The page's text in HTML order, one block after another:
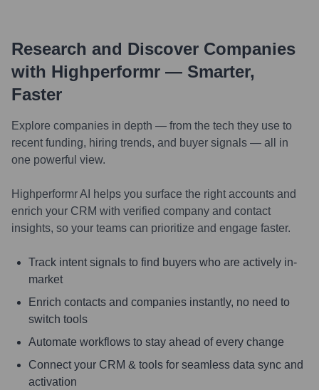
Research and Discover Companies
with Highperformr — Smarter,
Faster
Explore companies in depth — from the tech they use to
recent funding, hiring trends, and buyer signals — all in
one powerful view.
Highperformr AI helps you surface the right accounts and
enrich your CRM with verified company and contact
insights, so your teams can prioritize and engage faster.
Track intent signals to find buyers who are actively in-
market
Enrich contacts and companies instantly, no need to
switch tools
Automate workflows to stay ahead of every change
Connect your CRM & tools for seamless data sync and
activation